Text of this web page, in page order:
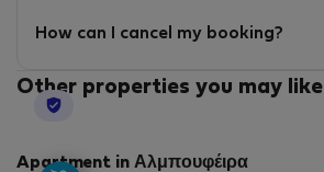
How can I cancel my booking?
Other properties you may like
Apartment in Αλμπουφέιρα